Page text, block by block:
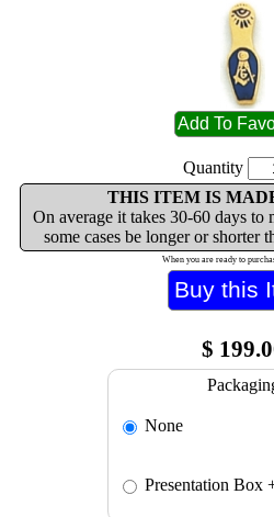
Quantity
THIS ITEM IS
On average it takes 30-60 days to
some cases be longer or shorter
When you are ready to
$
None
Presentation Box